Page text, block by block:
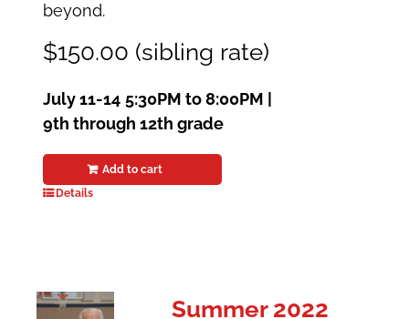
beyond.
$150.00 (sibling rate)
July 11-14 5:30PM to 8:00PM |
9th through 12th grade
Add to cart
Details
Summer 2022